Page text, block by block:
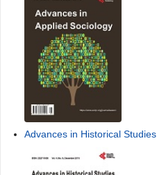
Advances in Historical Studies